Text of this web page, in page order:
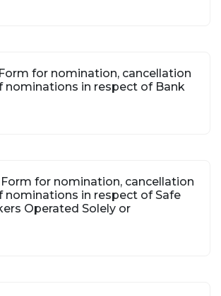
for nomination, cancellation
nominations in respect of Bank
for nomination, cancellation
nominations in respect of Safe
Operated Solely or